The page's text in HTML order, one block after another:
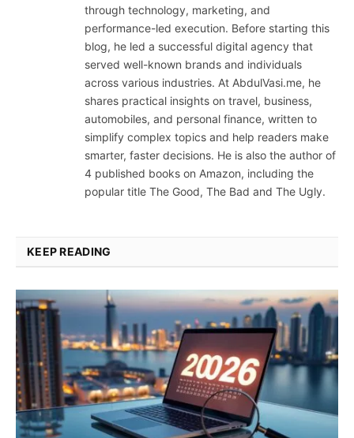
through technology, marketing, and
performance-led execution. Before starting this
blog, he led a successful digital agency that
served well-known brands and individuals
across various industries. At AbdulVasi.me, he
shares practical insights on travel, business,
automobiles, and personal finance, written to
simplify complex topics and help readers make
smarter, faster decisions. He is also the author of
4 published books on Amazon, including the
popular title The Good, The Bad and The Ugly.
KEEP READING